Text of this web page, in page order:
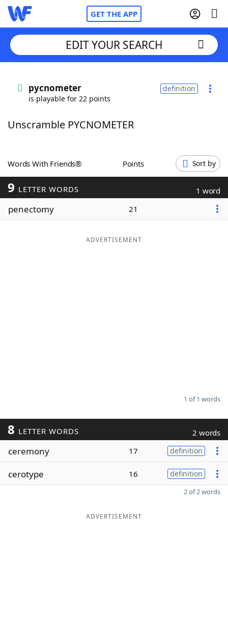
GET THE APP
Words With FriendsCheat
ScrabbleHelpers
Today's NYT Games
Word Games
Maker
EDIT YOUR SEARCH
pycnometer
is playable for 22 points
definition
Unscramble PYCNOMETER
Words With Friends® Points Sort by
9 LETTER WORDS 1 word
penectomy 21
ADVERTISEMENT
1 of 1 words
8 LETTER WORDS 2 words
ceremony 17 definition
cerotype 16 definition
2 of 2 words
ADVERTISEMENT